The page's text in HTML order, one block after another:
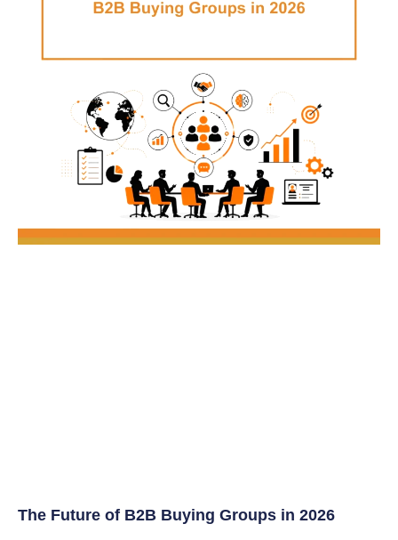
The Future of B2B Buying Groups in 2026